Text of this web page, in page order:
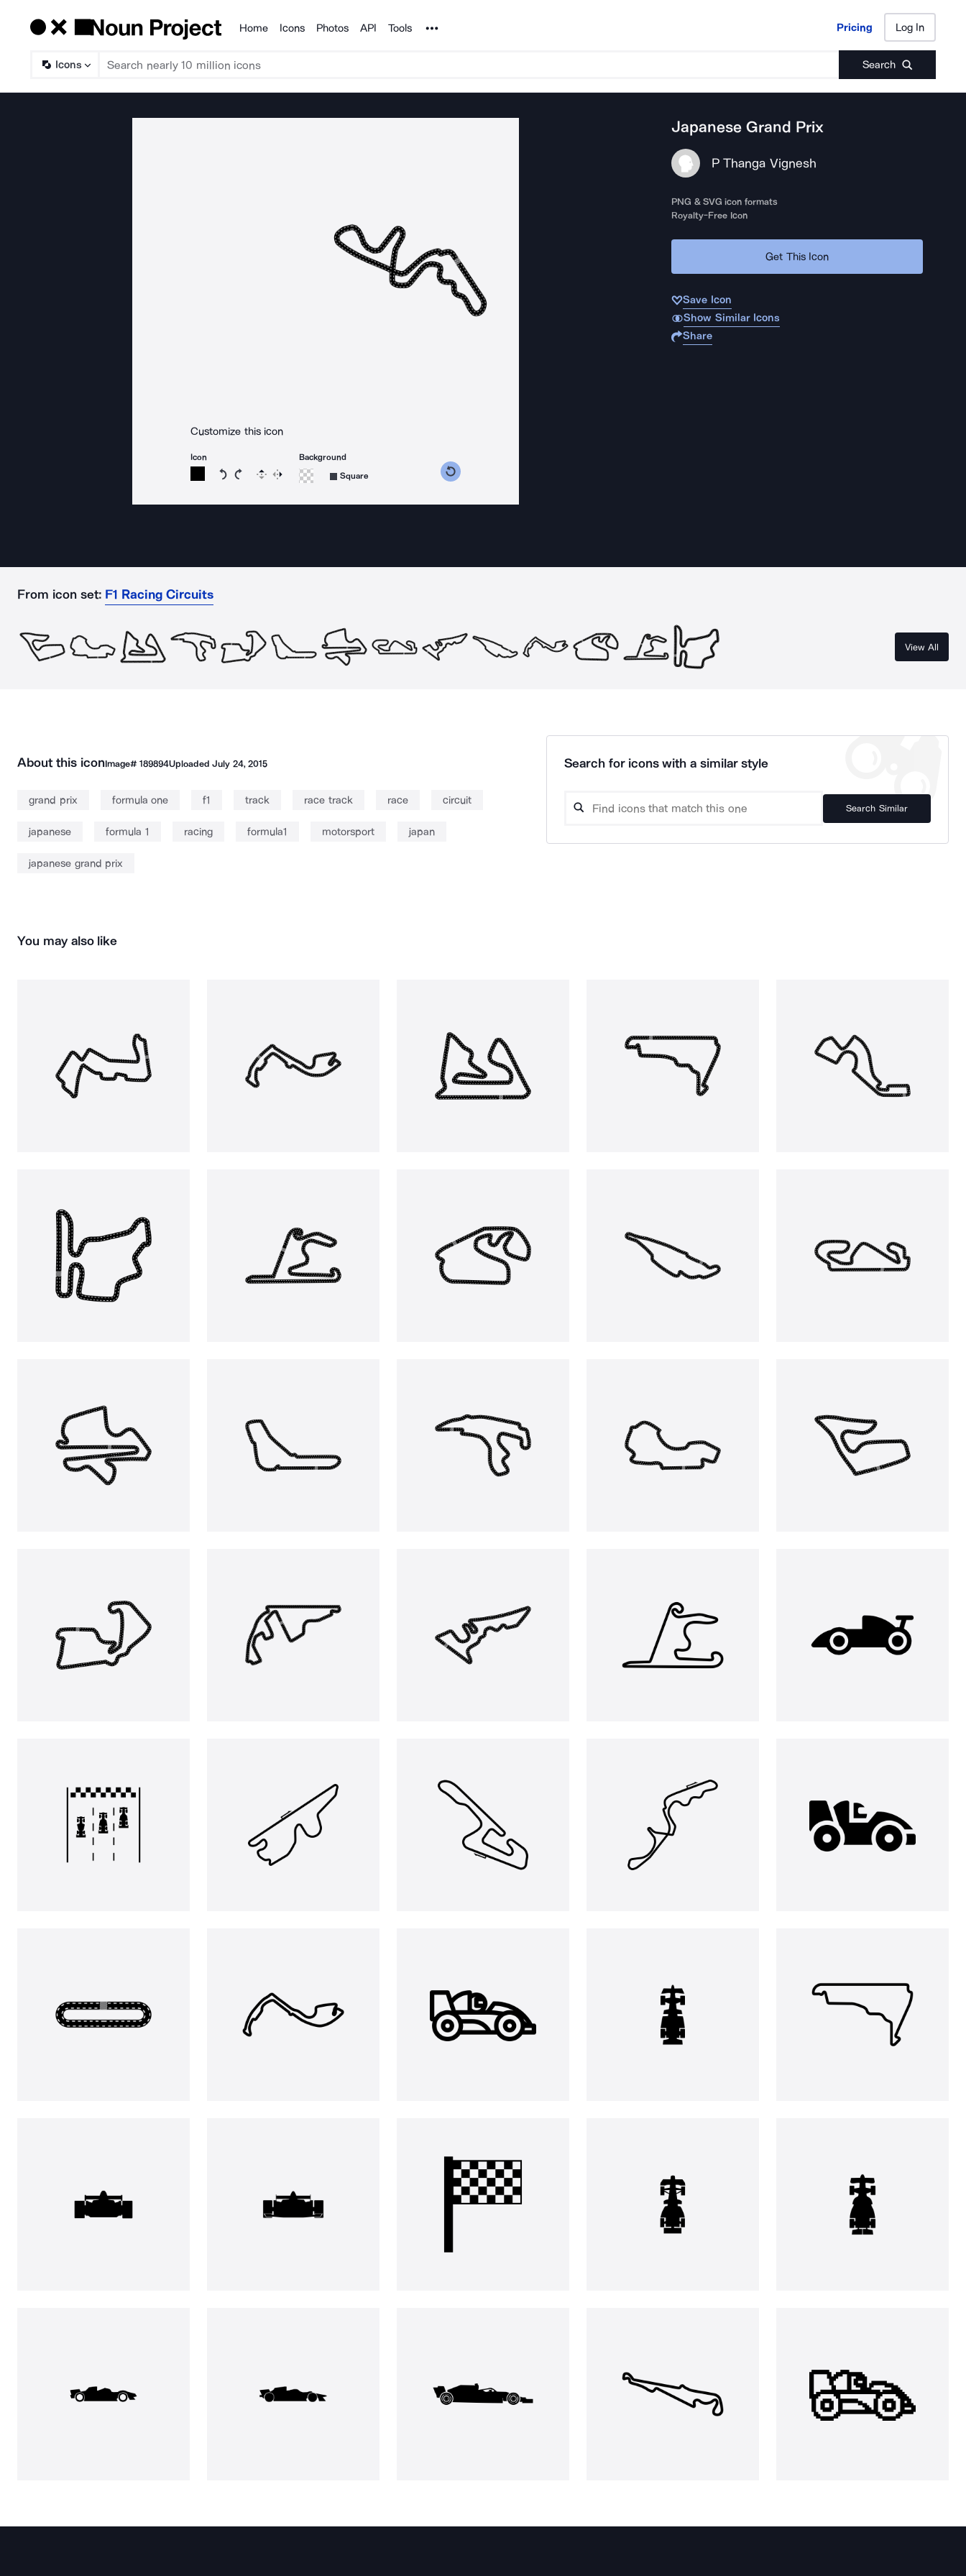
Products
Home Icons Photos API Tools Noun Project Pricing Log In
Icons Search
Pricing Log In
Customize this icon
Icon
Rotate icon 15 degrees counterclockwise
Rotate icon 15 degrees clockwise
Flip Reverse
Background
Square
Japanese Grand Prix
P Thanga Vignesh
PNG & SVG icon formats
Royalty-Free Icon
Get This Icon
Save Icon
Show Similar Icons
Share
From icon set: F1 Racing Circuits
View All
About this iconImage# 189894UploadedJuly 24, 2015
grand prix formula one f1 track race track race circuit
japanese formula 1 racing formula1 motorsport japan
japanese grand prix
Search for icons with a similar style
Search Similar
You may also like